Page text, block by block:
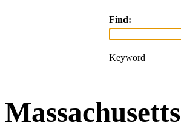
Find:
Keyword
Massachusetts